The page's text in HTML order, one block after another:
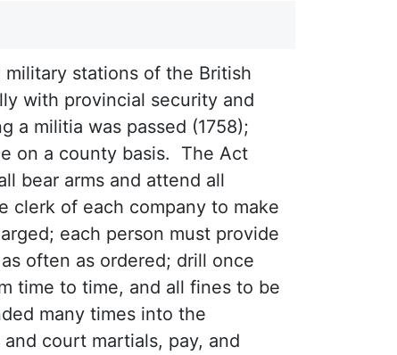
stations of the British
with provincial security and
a militia was passed (1758);
on a county basis. The Act
bear arms and attend all
clerk of each company to make
each person must provide
often as ordered; drill once
time to time, and all fines to be
many times into the
court martials, pay, and